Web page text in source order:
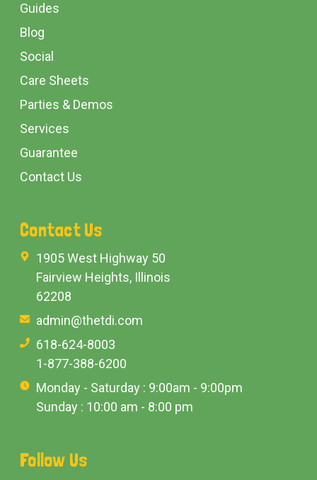
Guides
Blog
Social
Care Sheets
Parties & Demos
Services
Guarantee
Contact Us
Contact Us
1905 West Highway 50
Fairview Heights, Illinois
62208
admin@thetdi.com
618-624-8003
1-877-388-6200
Monday - Saturday : 9:00am - 9:00pm
Sunday : 10:00 am - 8:00 pm
Follow Us